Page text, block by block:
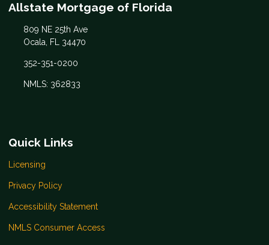
Allstate Mortgage of Florida
809 NE 25th Ave
Ocala, FL 34470
352-351-0200
NMLS: 362833
Quick Links
Licensing
Privacy Policy
Accessibility Statement
NMLS Consumer Access